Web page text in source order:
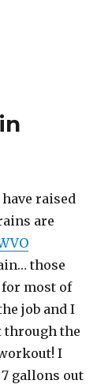
raised
are
those
most of
job and I
through the
I
gallons out